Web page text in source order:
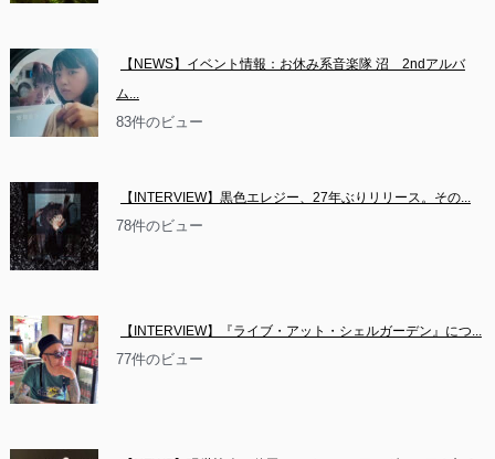
【NEWS】イベント情報：お休み系音楽隊 沼　2ndアルバ
ム...
83件のビュー
【INTERVIEW】黒色エレジー、27年ぶりリリース。その...
78件のビュー
【INTERVIEW】『ライブ・アット・シェルガーデン』につ...
77件のビュー